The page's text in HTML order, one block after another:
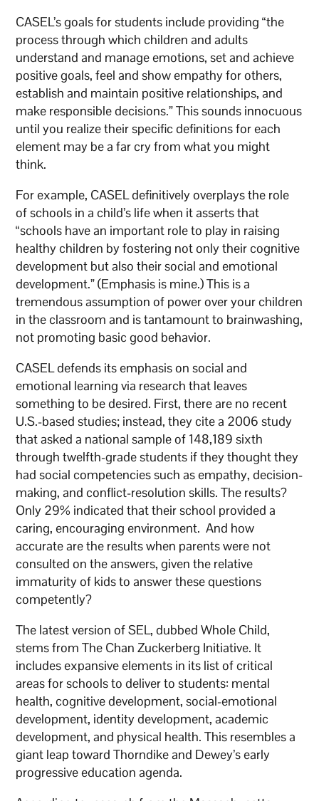
CASEL’s goals for students include providing “the
process through which children and adults
understand and manage emotions, set and achieve
positive goals, feel and show empathy for others,
establish and maintain positive relationships, and
make responsible decisions.” This sounds innocuous
until you realize their specific definitions for each
element may be a far cry from what you might
think.
For example, CASEL definitively overplays the role
of schools in a child’s life when it asserts that
“schools have an important role to play in raising
healthy children by fostering not only their cognitive
development but also their social and emotional
development.” (Emphasis is mine.) This is a
tremendous assumption of power over your children
in the classroom and is tantamount to brainwashing,
not promoting basic good behavior.
CASEL defends its emphasis on social and
emotional learning via research that leaves
something to be desired. First, there are no recent
U.S.-based studies; instead, they cite a 2006 study
that asked a national sample of 148,189 sixth
through twelfth-grade students if they thought they
had social competencies such as empathy, decision-
making, and conflict-resolution skills. The results?
Only 29% indicated that their school provided a
caring, encouraging environment. And how
accurate are the results when parents were not
consulted on the answers, given the relative
immaturity of kids to answer these questions
competently?
The latest version of SEL, dubbed Whole Child,
stems from The Chan Zuckerberg Initiative. It
includes expansive elements in its list of critical
areas for schools to deliver to students: mental
health, cognitive development, social-emotional
development, identity development, academic
development, and physical health. This resembles a
giant leap toward Thorndike and Dewey’s early
progressive education agenda.